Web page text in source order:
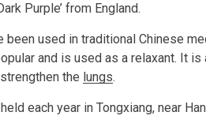
Purple’ from England.
been used in traditional Chinese
and is used as a relaxant. It
the lungs.
each year in Tongxiang, near